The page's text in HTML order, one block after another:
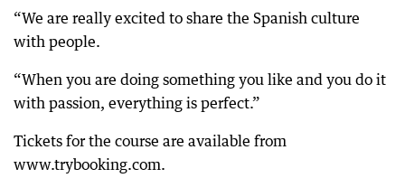
“We are really excited to share the Spanish culture
with people.
“When you are doing something you like and you do it
with passion, everything is perfect.”
Tickets for the course are available from
www.trybooking.com.